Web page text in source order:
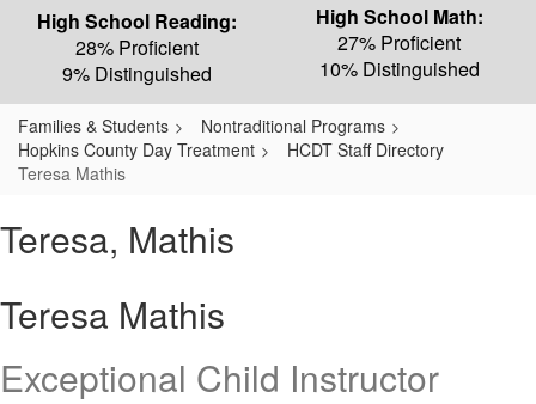
High School Reading:
28% Proficient
9% Distinguished
High School Math:
27% Proficient
10% Distinguished
Families & Students
Nontraditional Programs
Hopkins County Day Treatment
HCDT Staff Directory
Teresa Mathis
Teresa, Mathis
Teresa Mathis
Exceptional Child Instructor